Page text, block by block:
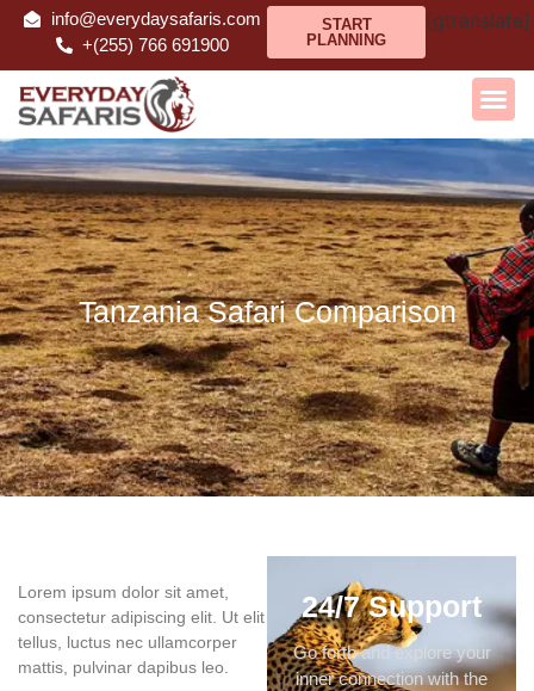
info@everydaysafaris.com
+(255) 766 691900
START
PLANNING
[gtranslate]
Tanzania Safari Comparison
Lorem ipsum dolor sit amet,
consectetur adipiscing elit. Ut elit
tellus, luctus nec ullamcorper
mattis, pulvinar dapibus leo.
24/7 Support
Go forth and explore your
inner connection with the